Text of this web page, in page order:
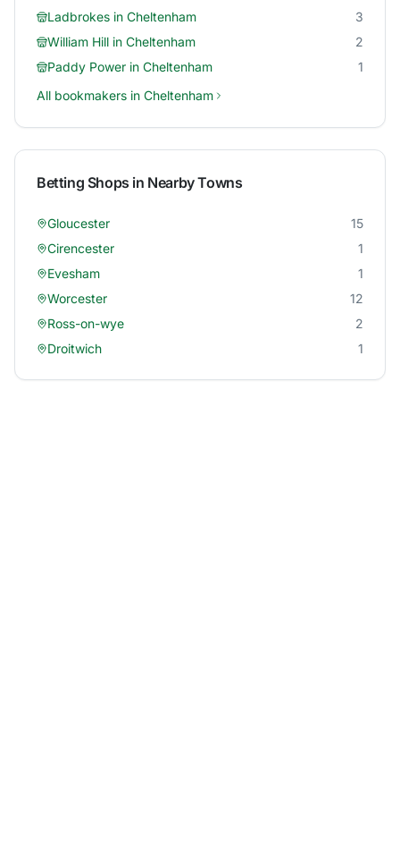
Ladbrokes in Cheltenham
3
William Hill in Cheltenham
2
Paddy Power in Cheltenham
1
All bookmakers in Cheltenham
Betting Shops in Nearby Towns
Gloucester
15
Cirencester
1
Evesham
1
Worcester
12
Ross-on-wye
2
Droitwich
1